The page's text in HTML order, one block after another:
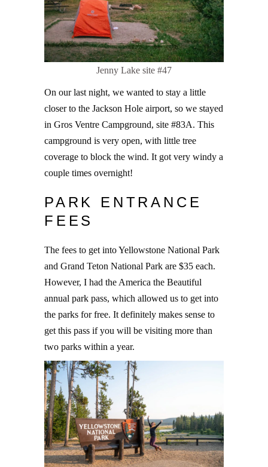
Jenny Lake site #47
On our last night, we wanted to stay a little
closer to the Jackson Hole airport, so we stayed
in Gros Ventre Campground, site #83A. This
campground is very open, with little tree
coverage to block the wind. It got very windy a
couple times overnight!
PARK ENTRANCE
FEES
The fees to get into Yellowstone National Park
and Grand Teton National Park are $35 each.
However, I had the America the Beautiful
annual park pass, which allowed us to get into
the parks for free. It definitely makes sense to
get this pass if you will be visiting more than
two parks within a year.